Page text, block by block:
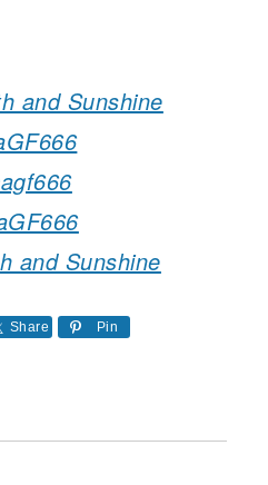
and Sunshine
and Sunshine
Share Pin